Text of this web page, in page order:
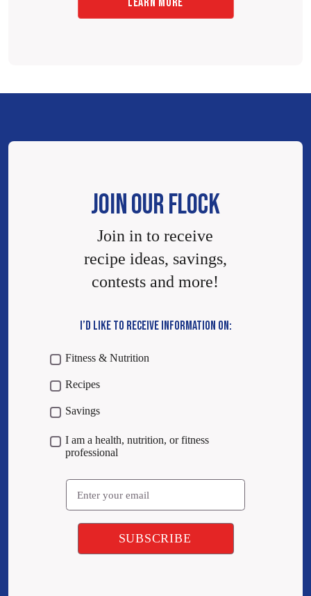
JOIN OUR FLOCK
Join in to receive
recipe ideas, savings,
contests and more!
I’D LIKE TO RECEIVE INFORMATION ON:
Fitness & Nutrition
Recipes
Savings
I am a health, nutrition, or fitness
professional
Email